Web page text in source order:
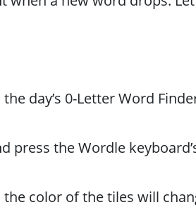
day’s 0-Letter Word
press the Wordle
color of the tiles will